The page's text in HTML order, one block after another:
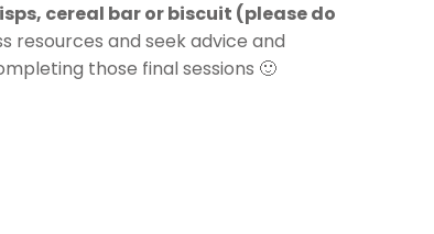
cereal bar or biscuit (please do
resources and seek advice and
those final sessions 🙂